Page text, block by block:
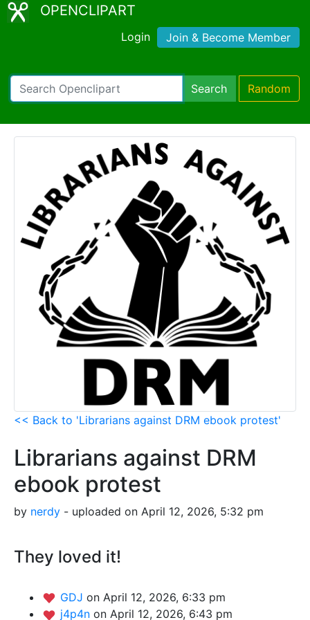
OPENCLIPART
Login Join & Become Member
Search Random
<< Back to 'Librarians against DRM ebook protest'
Librarians against DRM
ebook protest
by nerdy - uploaded on April 12, 2026, 5:32 pm
They loved it!
GDJ on April 12, 2026, 6:33 pm
j4p4n on April 12, 2026, 6:43 pm